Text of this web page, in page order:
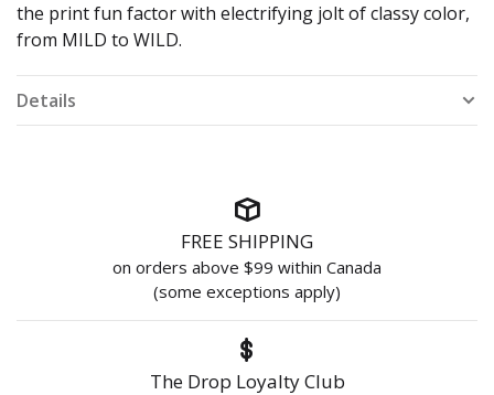
the print fun factor with electrifying jolt of classy color,
from MILD to WILD.
Details
FREE SHIPPING
on orders above $99 within Canada
(some exceptions apply)
The Drop Loyalty Club